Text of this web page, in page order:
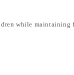
while